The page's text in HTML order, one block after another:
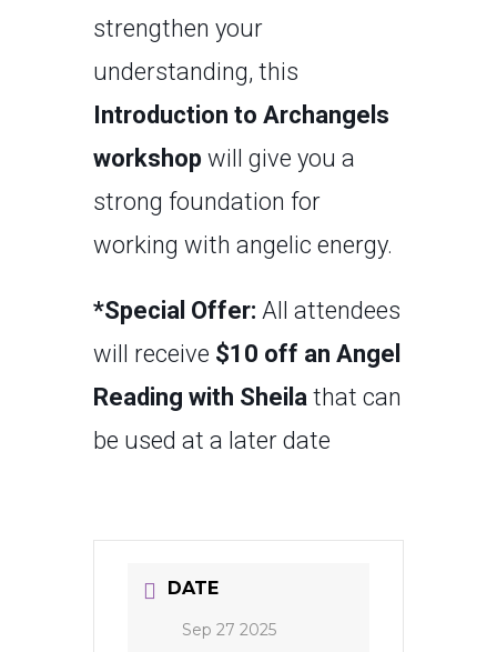
strengthen your
understanding, this
Introduction to Archangels
workshop will give you a
strong foundation for
working with angelic energy.
*Special Offer: All attendees
will receive $10 off an Angel
Reading with Sheila that can
be used at a later date
DATE
Sep 27 2025